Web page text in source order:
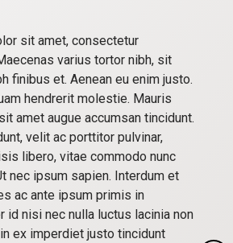
sit amet, consectetur
varius tortor nibh, sit
finibus et. Aenean eu enim justo.
hendrerit molestie. Mauris
amet augue accumsan tincidunt.
velit ac porttitor pulvinar,
libero, vitae commodo nunc
nec ipsum sapien. Interdum et
ac ante ipsum primis in
id nisi nec nulla luctus lacinia non
ex imperdiet justo tincidunt